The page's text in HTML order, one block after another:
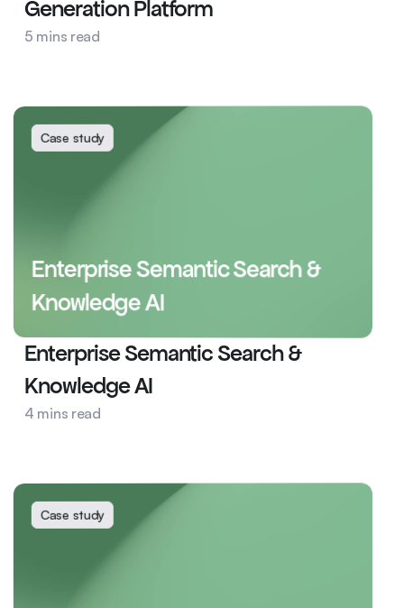
Generation Platform
5 mins read
Case study
Enterprise Semantic Search &
Knowledge AI
Enterprise Semantic Search &
Knowledge AI
4 mins read
Case study